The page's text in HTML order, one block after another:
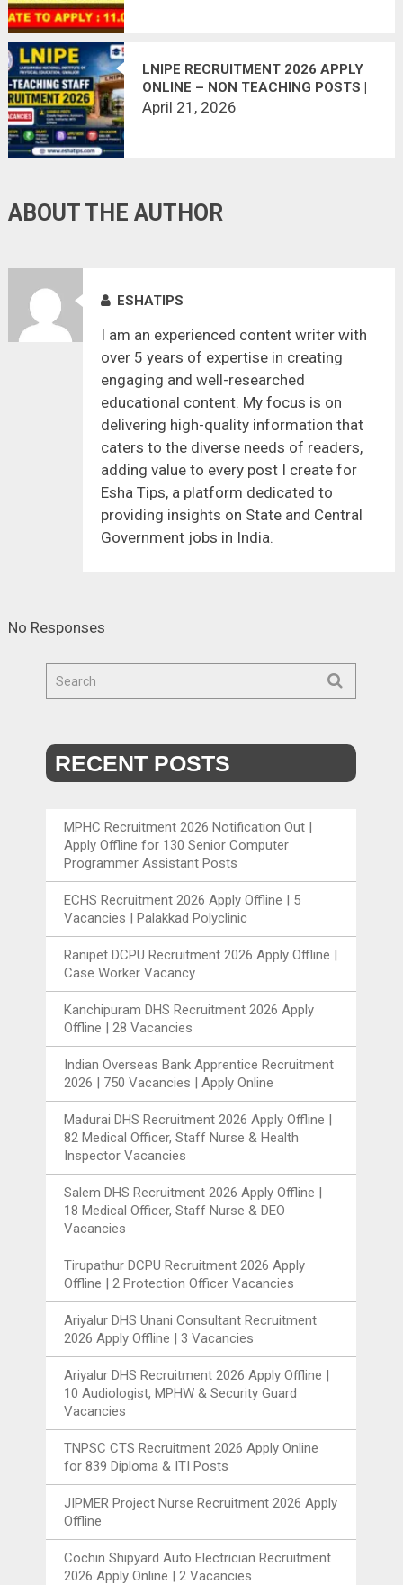
LNIPE RECRUITMENT 2026 APPLY
ONLINE – NON TEACHING POSTS |
SALARY UP TO ₹75,000
April 21, 2026
ABOUT THE AUTHOR
ESHATIPS
I am an experienced content writer with
over 5 years of expertise in creating
engaging and well-researched
educational content. My focus is on
delivering high-quality information that
caters to the diverse needs of readers,
adding value to every post I create for
Esha Tips, a platform dedicated to
providing insights on State and Central
Government jobs in India.
No Responses
RECENT POSTS
MPHC Recruitment 2026 Notification Out |
Apply Offline for 130 Senior Computer
Programmer Assistant Posts
ECHS Recruitment 2026 Apply Offline | 5
Vacancies | Palakkad Polyclinic
Ranipet DCPU Recruitment 2026 Apply Offline |
Case Worker Vacancy
Kanchipuram DHS Recruitment 2026 Apply
Offline | 28 Vacancies
Indian Overseas Bank Apprentice Recruitment
2026 | 750 Vacancies | Apply Online
Madurai DHS Recruitment 2026 Apply Offline |
82 Medical Officer, Staff Nurse & Health
Inspector Vacancies
Salem DHS Recruitment 2026 Apply Offline |
18 Medical Officer, Staff Nurse & DEO
Vacancies
Tirupathur DCPU Recruitment 2026 Apply
Offline | 2 Protection Officer Vacancies
Ariyalur DHS Unani Consultant Recruitment
2026 Apply Offline | 3 Vacancies
Ariyalur DHS Recruitment 2026 Apply Offline |
10 Audiologist, MPHW & Security Guard
Vacancies
TNPSC CTS Recruitment 2026 Apply Online
for 839 Diploma & ITI Posts
JIPMER Project Nurse Recruitment 2026 Apply
Offline
Cochin Shipyard Auto Electrician Recruitment
2026 Apply Online | 2 Vacancies